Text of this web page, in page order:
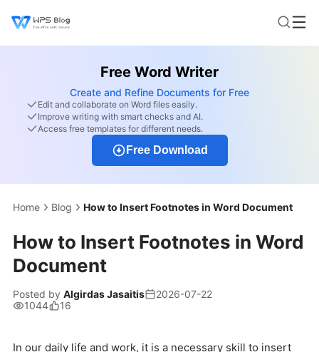
Free Word Writer
Create and Refine Documents for Free
Edit and collaborate on Word files easily.
Improve writing with smart checks and AI.
Access free templates for different needs.
Free Download
Home Blog How to Insert Footnotes in Word Document
How to Insert Footnotes in Word
Document
Posted by Algirdas Jasaitis
2026-07-22
1044
16
In our daily life and work, it is a necessary skill to insert